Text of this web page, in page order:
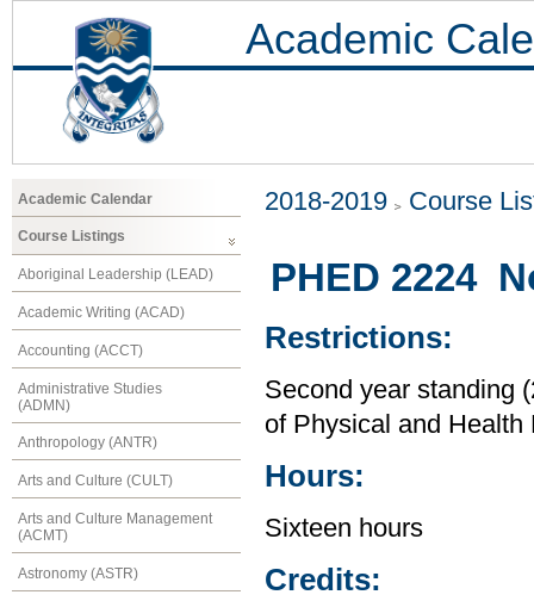
Academic
Academic Calendar
Course Listings
Aboriginal Leadership (LEAD)
Academic Writing (ACAD)
Accounting (ACCT)
Administrative Studies
(ADMN)
Anthropology (ANTR)
Arts and Culture (CULT)
Arts and Culture Management
(ACMT)
Astronomy (ASTR)
2018-2019 Course
PHED 2224
Restrictions:
Second year standing
of Physical and Health
Hours:
Sixteen hours
Credits: